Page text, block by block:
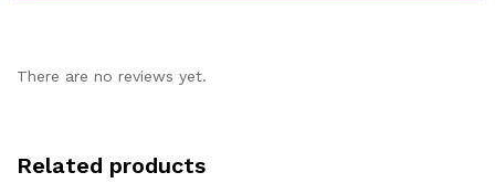
There are no reviews yet.
Related products